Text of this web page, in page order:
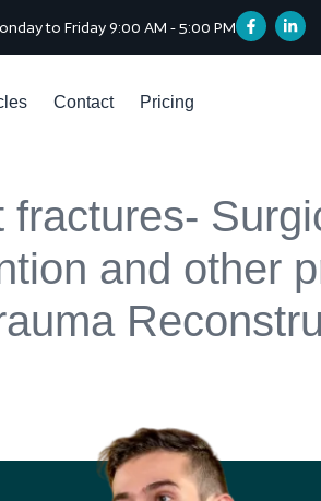
to Friday 9:00 AM - 5:00 PM
Contact Pricing
and other